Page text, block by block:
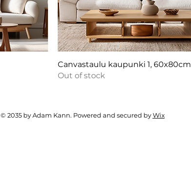
Canvastaulu kaupunki 1, 60x80cm
Out of stock
© 2035 by Adam Kann. Powered and secured byWix